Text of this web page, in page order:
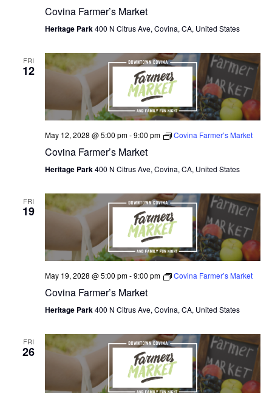
Covina Farmer’s Market
Heritage Park400 N Citrus Ave, Covina, CA, United States
FRI
12
May 12, 2028 @ 5:00 pm-9:00 pm Covina Farmer’s Market
Covina Farmer’s Market
Heritage Park400 N Citrus Ave, Covina, CA, United States
FRI
19
May 19, 2028 @ 5:00 pm-9:00 pm Covina Farmer’s Market
Covina Farmer’s Market
Heritage Park400 N Citrus Ave, Covina, CA, United States
FRI
26